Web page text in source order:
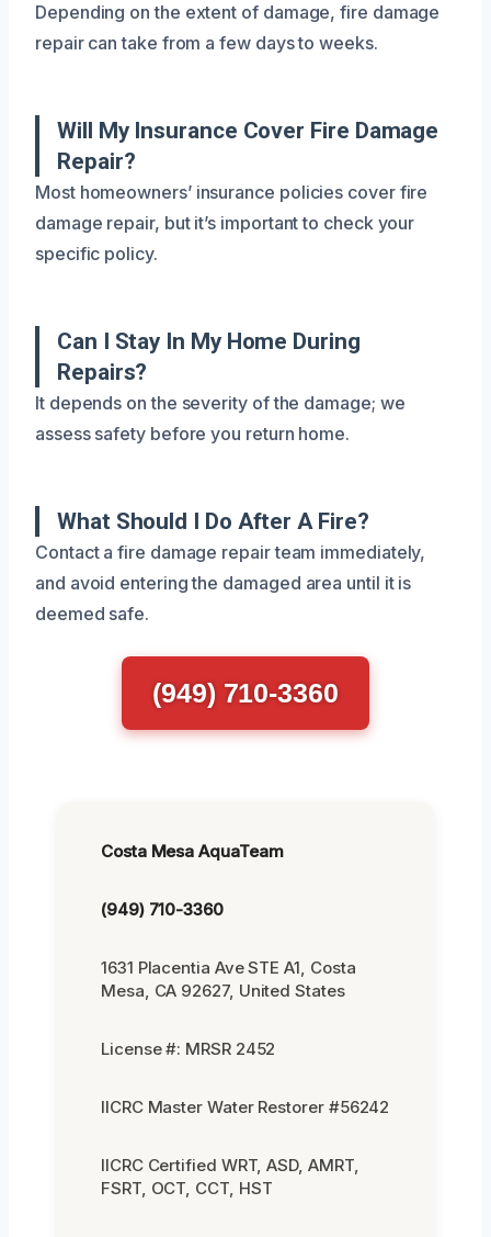
Depending on the extent of damage, fire damage
repair can take from a few days to weeks.
Will My Insurance Cover Fire Damage
Repair?
Most homeowners’ insurance policies cover fire
damage repair, but it’s important to check your
specific policy.
Can I Stay In My Home During
Repairs?
It depends on the severity of the damage; we
assess safety before you return home.
What Should I Do After A Fire?
Contact a fire damage repair team immediately,
and avoid entering the damaged area until it is
deemed safe.
(949) 710-3360
Costa Mesa AquaTeam
(949) 710-3360
1631 Placentia Ave STE A1, Costa
Mesa, CA 92627, United States
License #: MRSR 2452
IICRC Master Water Restorer #56242
IICRC Certified WRT, ASD, AMRT,
FSRT, OCT, CCT, HST